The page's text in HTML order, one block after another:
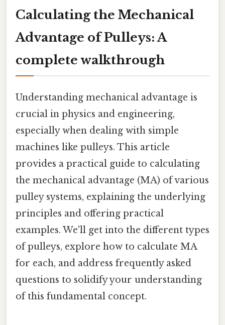
Calculating the Mechanical
Advantage of Pulleys: A
complete walkthrough
Understanding mechanical advantage is
crucial in physics and engineering,
especially when dealing with simple
machines like pulleys. This article
provides a practical guide to calculating
the mechanical advantage (MA) of various
pulley systems, explaining the underlying
principles and offering practical
examples. We'll get into the different types
of pulleys, explore how to calculate MA
for each, and address frequently asked
questions to solidify your understanding
of this fundamental concept.